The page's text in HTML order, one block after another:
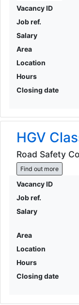
Vacancy ID
Job ref.
Salary
Area
Location
Hours
Closing date
HGV
Road Safety
Find out more
Vacancy ID
Job ref.
Salary
Area
Location
Hours
Closing date